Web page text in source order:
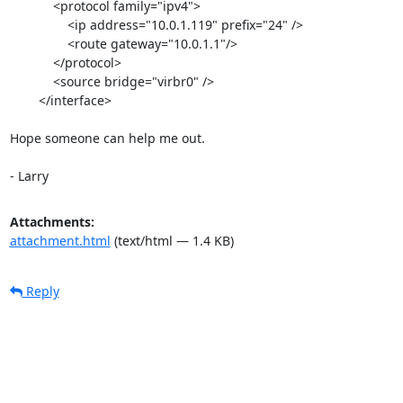
<protocol family="ipv4">
<ip address="10.0.1.119" prefix="24" />
<route gateway="10.0.1.1"/>
</protocol>
<source bridge="virbr0" />
</interface>
Hope someone can help me out.
- Larry
Attachments:
attachment.html (text/html — 1.4 KB)
Reply